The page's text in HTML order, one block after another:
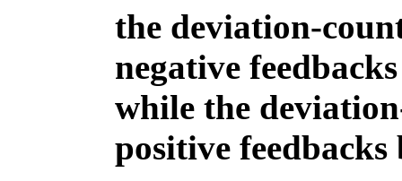
the deviation-
negative
while the
positive feedbacks